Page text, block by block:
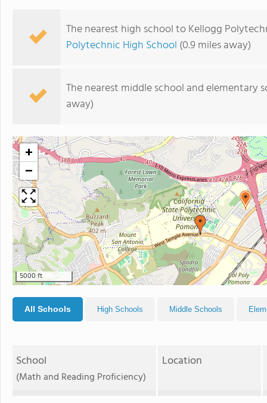
The nearest high school to Kellogg
Polytechnic High School (0.9 miles away)
The nearest middle school and elementary
away)
+
−
5000 ft
All Schools High Schools Middle Schools
School
(Math and Reading Proficiency)
Location